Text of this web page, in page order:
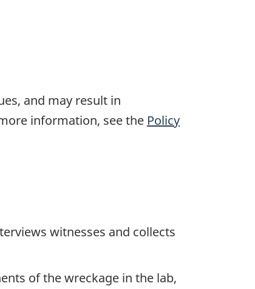
and may result in
information, see the Policy
witnesses and collects
of the wreckage in the lab,